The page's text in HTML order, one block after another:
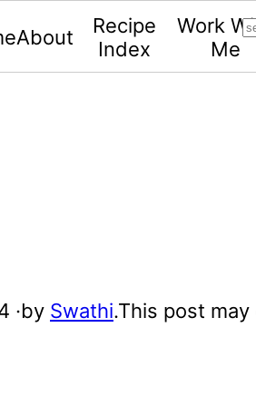
About
Recipe
Index
Work
Me
·by Swathi.This post may